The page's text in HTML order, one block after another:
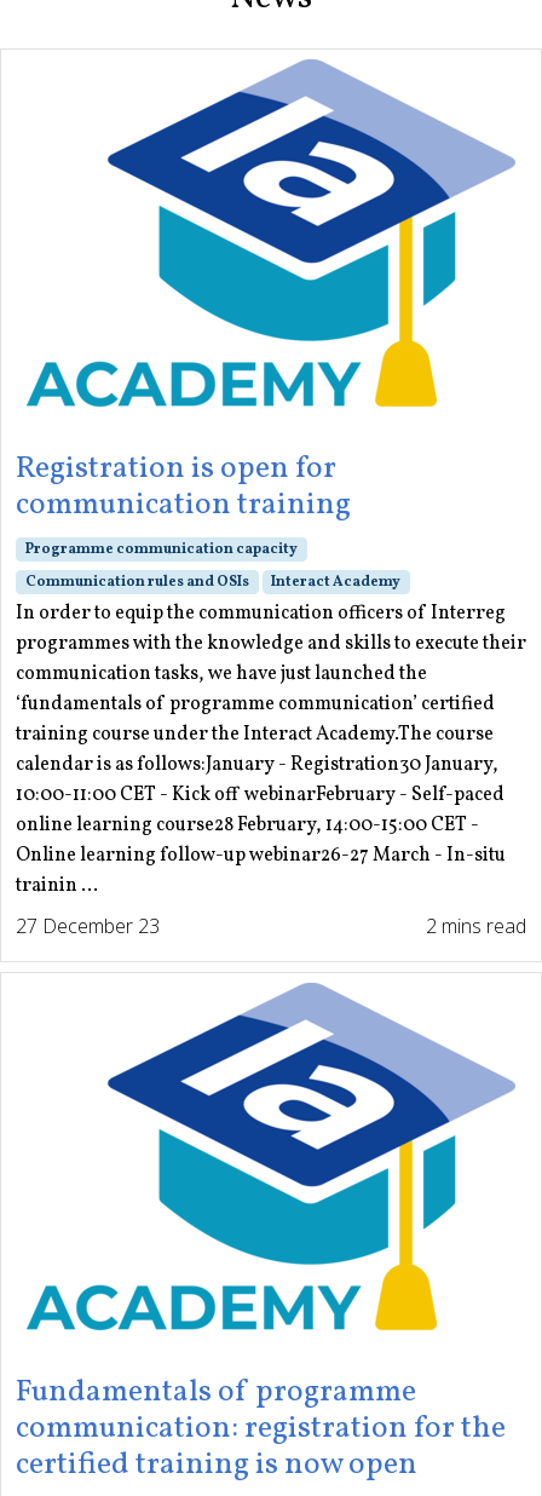
Registration is open for
communication training
Programme communication capacity
Communication rules and OSIs
Interact Academy
In order to equip the communication officers of Interreg
programmes with the knowledge and skills to execute their
communication tasks, we have just launched the
‘fundamentals of programme communication’ certified
training course under the Interact Academy.The course
calendar is as follows:January - Registration30 January,
10:00-11:00 CET - Kick off webinarFebruary - Self-paced
online learning course28 February, 14:00-15:00 CET -
Online learning follow-up webinar26-27 March - In-situ
trainin ...
27 December 23
2 mins read
Fundamentals of programme
communication: registration for the
certified training is now open